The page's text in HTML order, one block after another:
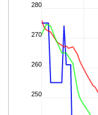
250
260
270
280